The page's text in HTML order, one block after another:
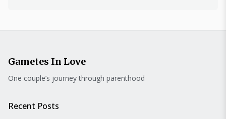
Gametes In Love
One couple’s journey through parenthood
Recent Posts